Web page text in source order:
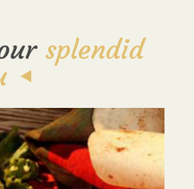
splendid